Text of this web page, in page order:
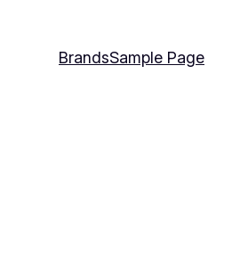
BrandsSample Page